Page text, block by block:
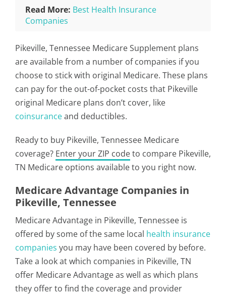
Read More: Best Health Insurance
Companies
Pikeville, Tennessee Medicare Supplement plans
are available from a number of companies if you
choose to stick with original Medicare. These plans
can pay for the out-of-pocket costs that Pikeville
original Medicare plans don’t cover, like
coinsuranceand deductibles.
Ready to buy Pikeville, Tennessee Medicare
coverage? Enter your ZIP codeto compare Pikeville,
TN Medicare options available to you right now.
Medicare Advantage Companies in
Pikeville, Tennessee
Medicare Advantage in Pikeville, Tennessee is
offered by some of the same local health insurance
companies you may have been covered by before.
Take a look at which companies in Pikeville, TN
offer Medicare Advantage as well as which plans
they offer to find the coverage and provider